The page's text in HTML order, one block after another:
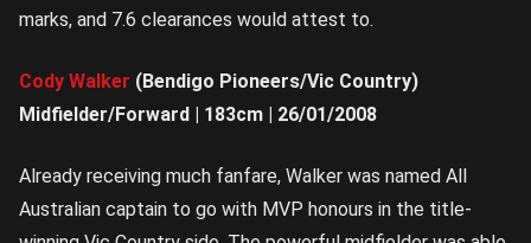
marks, and 7.6 clearances would attest to.
Cody Walker (Bendigo Pioneers/Vic Country)
Midfielder/Forward | 183cm | 26/01/2008
Already receiving much fanfare, Walker was named All
Australian captain to go with MVP honours in the title-